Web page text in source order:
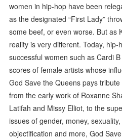
women in hip-hop have been
as the designated “First Lady”
some beef, or even worse. But as
reality is very different. Today,
successful women such as Cardi
scores of female artists whose
God Save the Queens pays
from the early work of Roxanne
Latifah and Missy Elliot, to the
issues of gender, money,
objectification and more, God